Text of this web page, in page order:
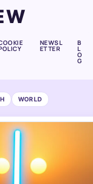
NEWSL
ETTER
B
L
O
G
WORLD